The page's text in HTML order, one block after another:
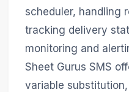
scheduler, handling
tracking delivery
monitoring and
Sheet Gurus SMS
variable